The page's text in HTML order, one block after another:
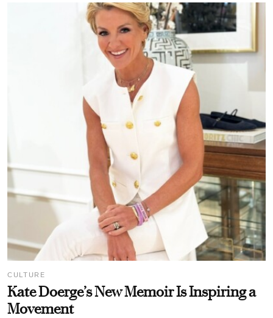
CULTURE
Kate Doerge’s New Memoir Is Inspiring a
Movement